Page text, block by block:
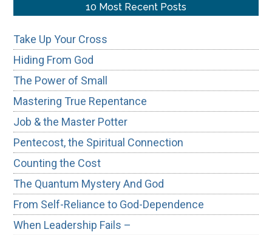
10 Most Recent Posts
Take Up Your Cross
Hiding From God
The Power of Small
Mastering True Repentance
Job & the Master Potter
Pentecost, the Spiritual Connection
Counting the Cost
The Quantum Mystery And God
From Self-Reliance to God-Dependence
When Leadership Fails –